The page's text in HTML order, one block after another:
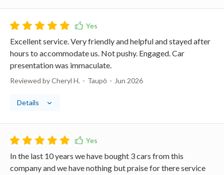
Excellent service. Very friendly and helpful and stayed after
hours to accommodate us. Not pushy. Engaged. Car
presentation was immaculate.
Reviewed by Cheryl H. Taupō Jun 2026
Details
In the last 10 years we have bought 3 cars from this
company and we have nothing but praise for there service